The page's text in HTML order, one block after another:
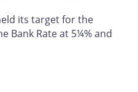
its target for the
Bank Rate at 5¼% and